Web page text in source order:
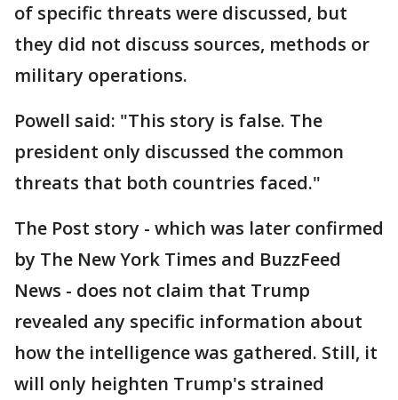
of specific threats were discussed, but
they did not discuss sources, methods or
military operations.
Powell said: "This story is false. The
president only discussed the common
threats that both countries faced."
The Post story - which was later confirmed
by The New York Times and BuzzFeed
News - does not claim that Trump
revealed any specific information about
how the intelligence was gathered. Still, it
will only heighten Trump's strained